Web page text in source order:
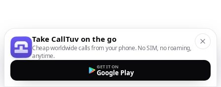
Take CallTuv on the go
Cheap worldwide calls from your phone. No SIM, no roaming,
anytime.
GET IT ON
Google Play